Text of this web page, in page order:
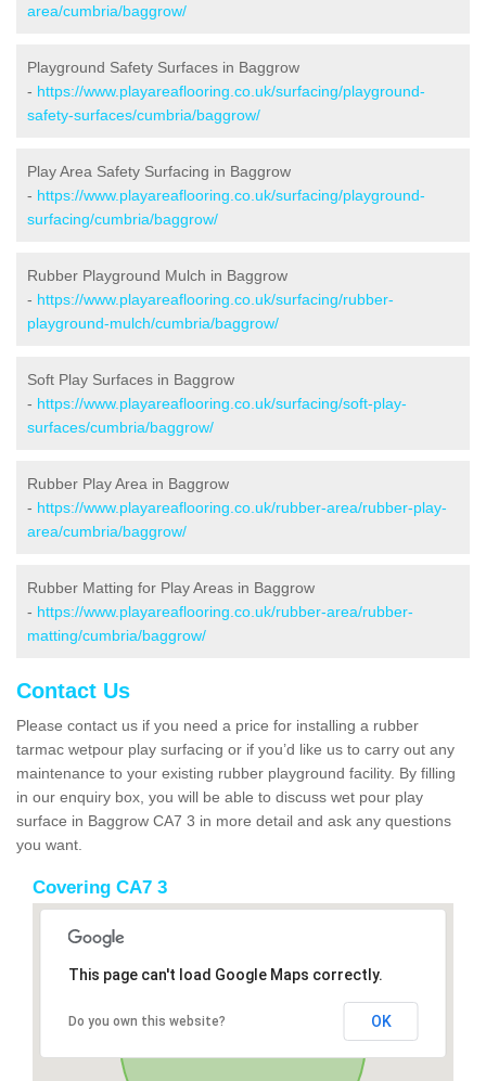
area/cumbria/baggrow/
Playground Safety Surfaces in Baggrow
- https://www.playareaflooring.co.uk/surfacing/playground-
safety-surfaces/cumbria/baggrow/
Play Area Safety Surfacing in Baggrow
- https://www.playareaflooring.co.uk/surfacing/playground-
surfacing/cumbria/baggrow/
Rubber Playground Mulch in Baggrow
- https://www.playareaflooring.co.uk/surfacing/rubber-
playground-mulch/cumbria/baggrow/
Soft Play Surfaces in Baggrow
- https://www.playareaflooring.co.uk/surfacing/soft-play-
surfaces/cumbria/baggrow/
Rubber Play Area in Baggrow
- https://www.playareaflooring.co.uk/rubber-area/rubber-play-
area/cumbria/baggrow/
Rubber Matting for Play Areas in Baggrow
- https://www.playareaflooring.co.uk/rubber-area/rubber-
matting/cumbria/baggrow/
Contact Us
Please contact us if you need a price for installing a rubber
tarmac wetpour play surfacing or if you’d like us to carry out any
maintenance to your existing rubber playground facility. By filling
in our enquiry box, you will be able to discuss wet pour play
surface in Baggrow CA7 3 in more detail and ask any questions
you want.
Covering CA7 3
This page can't load Google Maps correctly.
Do you own this website? OK